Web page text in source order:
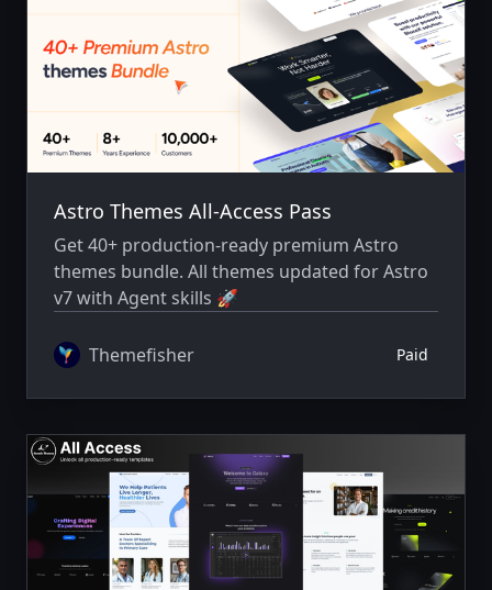
Astro Themes All-Access Pass
Get 40+ production-ready premium Astro
themes bundle. All themes updated for Astro
v7 with Agent skills 🚀
Themefisher Paid